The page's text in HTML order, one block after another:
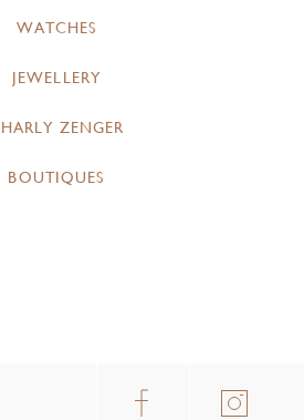
WATCHES
JEWELLERY
ZENGER
BOUTIQUES